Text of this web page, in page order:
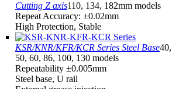
Cutting Z axis110, 134, 182mm models
Repeat Accuracy: ±0.02mm
High Protection, Stable
KSR/KNR/KFR/KCR Series Steel Base40,
50, 60, 86, 100, 130 models
Repeatability ±0.005mm
Steel base, U rail